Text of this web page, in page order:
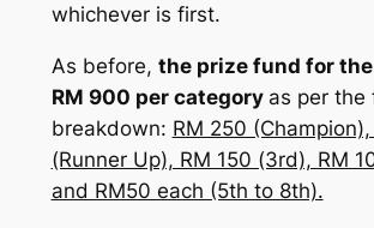
whichever is first.
As before, the prize fund for
RM 900 per category as per the
breakdown: RM 250
(Runner Up), RM 150 (3rd), RM
and RM50 each (5th to 8th).